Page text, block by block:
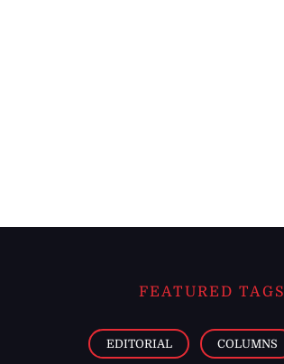
FEATURED TAGS
EDITORIAL COLUMNS